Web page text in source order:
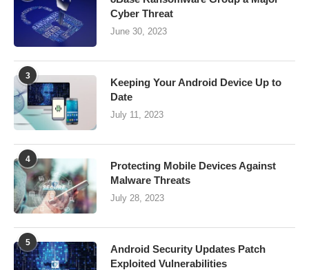
Cyber Threat
June 30, 2023
3
Keeping Your Android Device Up to
Date
July 11, 2023
4
Protecting Mobile Devices Against
Malware Threats
July 28, 2023
5
Android Security Updates Patch
Exploited Vulnerabilities